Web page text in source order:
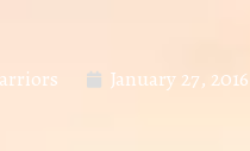
January 27, 2016